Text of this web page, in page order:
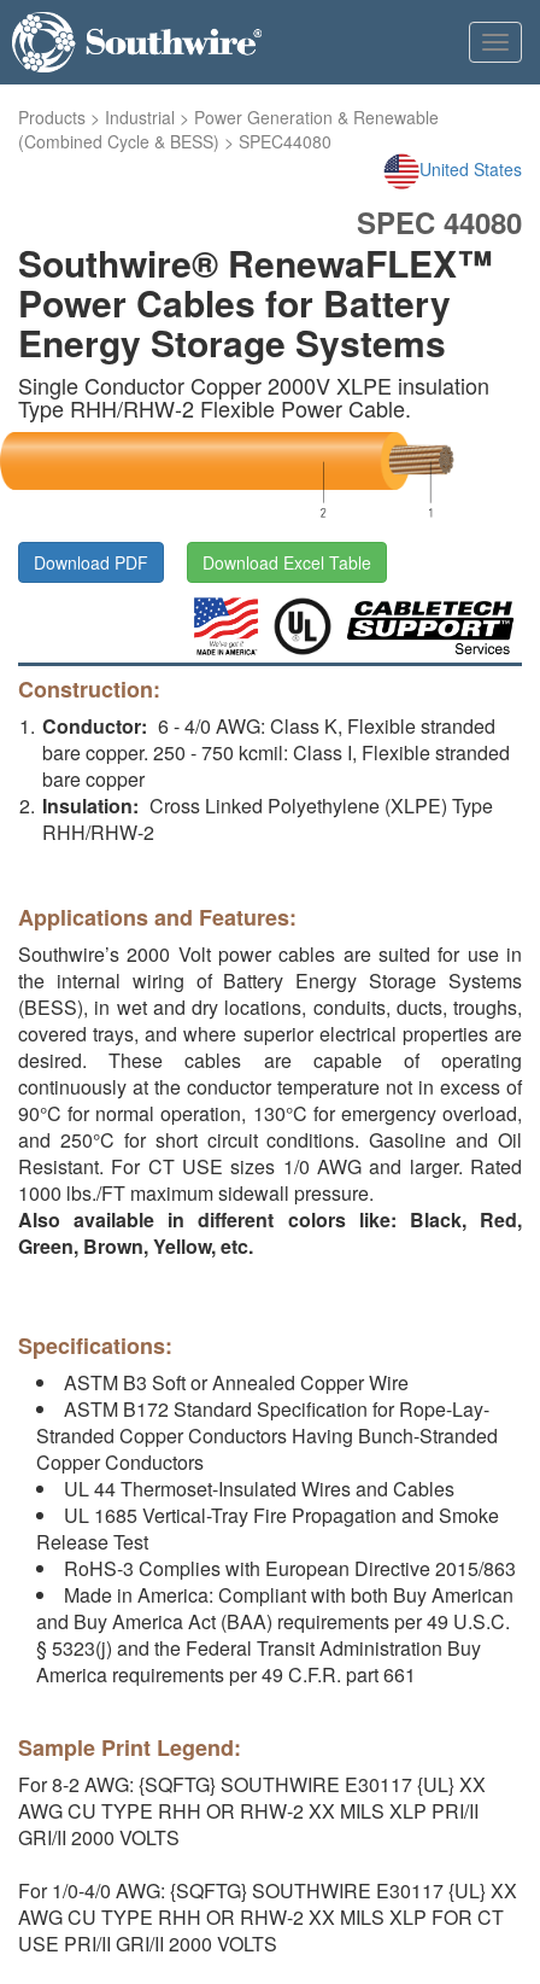
Products > Industrial > Power Generation & Renewable
(Combined Cycle & BESS) > SPEC44080
United States
SPEC 44080
Southwire® RenewaFLEX™
Power Cables for Battery
Energy Storage Systems
Single Conductor Copper 2000V XLPE insulation
Type RHH/RHW-2 Flexible Power Cable.
Download PDF Download Excel Table
Construction:
Conductor: 6 - 4/0 AWG: Class K, Flexible stranded
bare copper. 250 - 750 kcmil: Class I, Flexible stranded
bare copper
Insulation: Cross Linked Polyethylene (XLPE) Type
RHH/RHW-2
Applications and Features:
Southwire’s 2000 Volt power cables are suited for use in
the internal wiring of Battery Energy Storage Systems
(BESS), in wet and dry locations, conduits, ducts, troughs,
covered trays, and where superior electrical properties are
desired. These cables are capable of operating
continuously at the conductor temperature not in excess of
90°C for normal operation, 130°C for emergency overload,
and 250°C for short circuit conditions. Gasoline and Oil
Resistant. For CT USE sizes 1/0 AWG and larger. Rated
1000 lbs./FT maximum sidewall pressure.
Also available in different colors like: Black, Red,
Green, Brown, Yellow, etc.
Specifications:
ASTM B3 Soft or Annealed Copper Wire
ASTM B172 Standard Specification for Rope-Lay-
Stranded Copper Conductors Having Bunch-Stranded
Copper Conductors
UL 44 Thermoset-Insulated Wires and Cables
UL 1685 Vertical-Tray Fire Propagation and Smoke
Release Test
RoHS-3 Complies with European Directive 2015/863
Made in America: Compliant with both Buy American
and Buy America Act (BAA) requirements per 49 U.S.C.
§ 5323(j) and the Federal Transit Administration Buy
America requirements per 49 C.F.R. part 661
Sample Print Legend:
For 8-2 AWG: {SQFTG} SOUTHWIRE E30117 {UL} XX
AWG CU TYPE RHH OR RHW-2 XX MILS XLP PRI/II
GRI/II 2000 VOLTS
For 1/0-4/0 AWG: {SQFTG} SOUTHWIRE E30117 {UL} XX
AWG CU TYPE RHH OR RHW-2 XX MILS XLP FOR CT
USE PRI/II GRI/II 2000 VOLTS